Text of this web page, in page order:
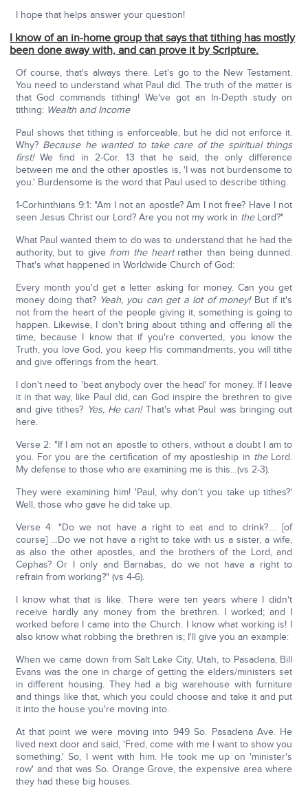
I hope that helps answer your question!
I know of an in-home group that says that tithing has mostly
been done away with, and can prove it by Scripture.
Of course, that's always there. Let's go to the New Testament.
You need to understand what Paul did. The truth of the matter is
that God commands tithing! We've got an In-Depth study on
tithing: Wealth and Income
Paul shows that tithing is enforceable, but he did not enforce it.
Why? Because he wanted to take care of the spiritual things
first!We find in 2-Cor. 13 that he said, the only difference
between me and the other apostles is, 'I was not burdensome to
you.' Burdensome is the word that Paul used to describe tithing.
1-Corhinthians 9:1: "Am I not an apostle? Am I not free? Have I not
seen Jesus Christ our Lord? Are you not my work in theLord?"
What Paul wanted them to do was to understand that he had the
authority, but to give from the heartrather than being dunned.
That's what happened in Worldwide Church of God:
Every month you'd get a letter asking for money. Can you get
money doing that? Yeah, you can get a lot of money!But if it's
not from the heart of the people giving it, something is going to
happen. Likewise, I don't bring about tithing and offering all the
time, because I know that if you're converted, you know the
Truth, you love God, you keep His commandments, you will tithe
and give offerings from the heart.
I don't need to 'beat anybody over the head' for money. If I leave
it in that way, like Paul did, can God inspire the brethren to give
and give tithes? Yes, He can! That's what Paul was bringing out
here.
Verse 2: "If I am not an apostle to others, without a doubt I am to
you. For you are the certification of my apostleship in theLord.
My defense to those who are examining me is this…(vs 2-3).
They were examining him! 'Paul, why don't you take up tithes?'
Well, those who gave he did take up.
Verse 4: "Do we not have a right to eat and to drink?…. [of
course] …Do we not have a right to take with us a sister, a wife,
as also the other apostles, and the brothers of the Lord, and
Cephas? Or I only and Barnabas, do we not have a right to
refrain from working?" (vs 4-6).
I know what that is like. There were ten years where I didn't
receive hardly any money from the brethren. I worked; and I
worked before I came into the Church. I know what working is! I
also know what robbing the brethren is; I'll give you an example:
When we came down from Salt Lake City, Utah, to Pasadena, Bill
Evans was the one in charge of getting the elders/ministers set
in different housing. They had a big warehouse with furniture
and things like that, which you could choose and take it and put
it into the house you're moving into.
At that point we were moving into 949 So. Pasadena Ave. He
lived next door and said, 'Fred, come with me I want to show you
something.' So, I went with him. He took me up on 'minister's
row' and that was So. Orange Grove, the expensive area where
they had these big houses.